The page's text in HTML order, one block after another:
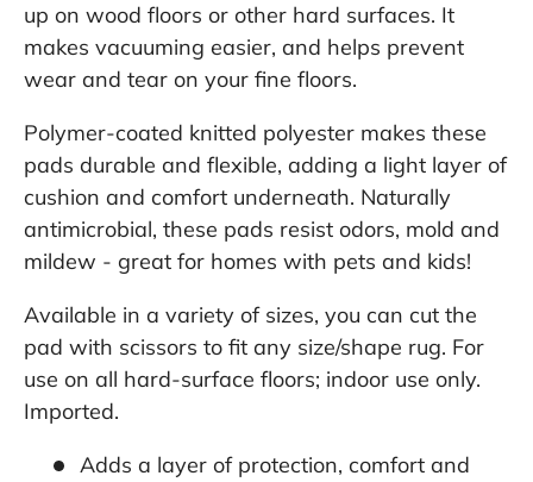
up on wood floors or other hard surfaces. It
makes vacuuming easier, and helps prevent
wear and tear on your fine floors.
Polymer-coated knitted polyester makes these
pads durable and flexible, adding a light layer of
cushion and comfort underneath. Naturally
antimicrobial, these pads resist odors, mold and
mildew - great for homes with pets and kids!
Available in a variety of sizes, you can cut the
pad with scissors to fit any size/shape rug. For
use on all hard-surface floors; indoor use only.
Imported.
Adds a layer of protection, comfort and